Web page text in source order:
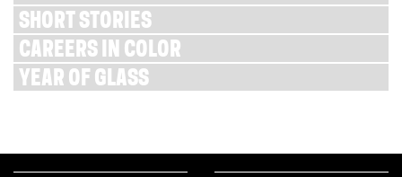
SHORT STORIES
CAREERS IN COLOR
YEAR OF GLASS